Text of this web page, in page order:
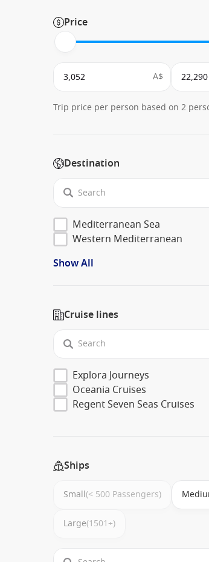
Price
A$
Trip price per person based on 2
Destination
Mediterranean Sea
Western Mediterranean
Show All
Cruise lines
Explora Journeys
Oceania Cruises
Regent Seven Seas Cruises
Ships
Small(< 500 Passengers)
Large(1501+)